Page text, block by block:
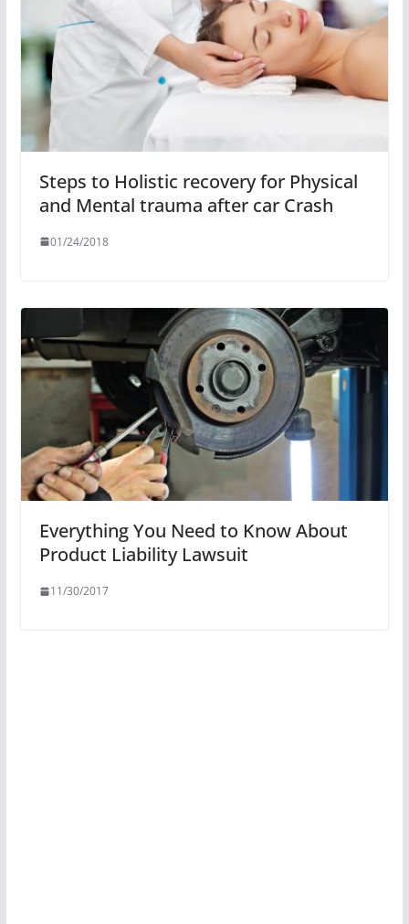
Steps to Holistic recovery for Physical
and Mental trauma after car Crash
01/24/2018
Everything You Need to Know About
Product Liability Lawsuit
11/30/2017